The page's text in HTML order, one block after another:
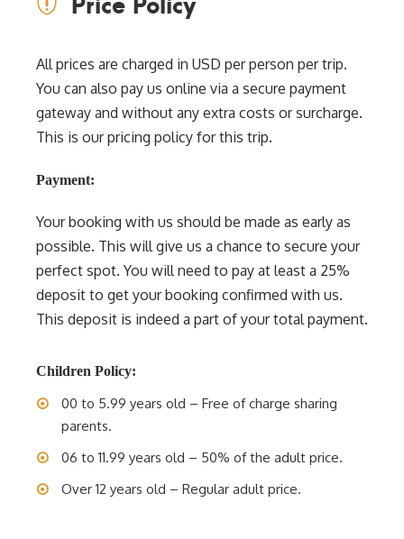
All prices are charged in USD per person per trip.
You can also pay us online via a secure payment
gateway and without any extra costs or surcharge.
This is our pricing policy for this trip.
Payment:
Your booking with us should be made as early as
possible. This will give us a chance to secure your
perfect spot. You will need to pay at least a 25%
deposit to get your booking confirmed with us.
This deposit is indeed a part of your total payment.
Children Policy:
00 to 5.99 years old – Free of charge sharing
parents.
06 to 11.99 years old – 50% of the adult price.
Over 12 years old – Regular adult price.